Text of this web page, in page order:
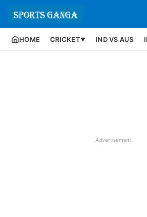
HOME CRICKET▼ IND VS AUS
Advertisement